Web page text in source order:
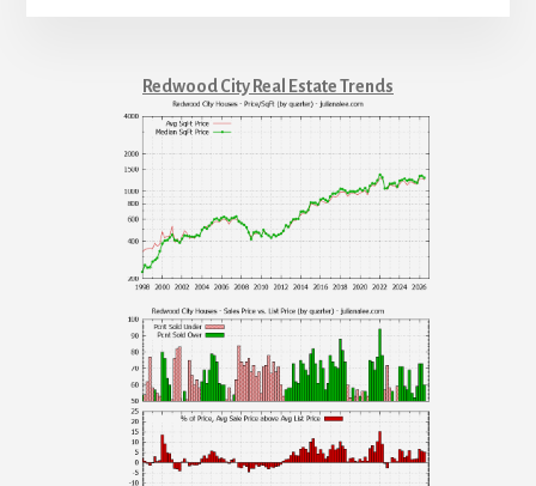
Redwood City Real Estate Trends